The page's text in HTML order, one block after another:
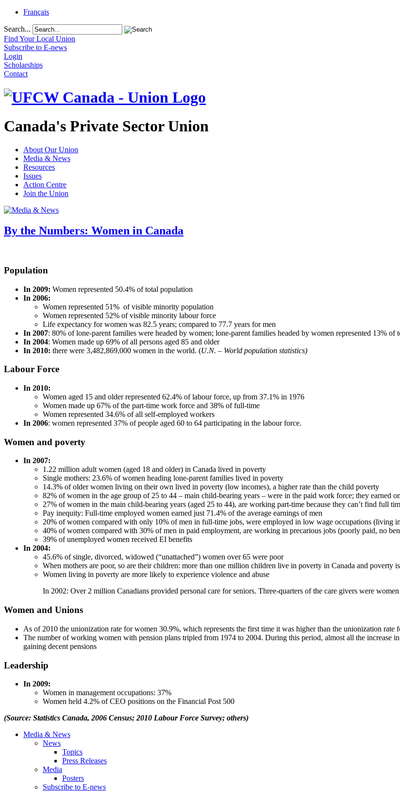
Français
Search...
Find Your Local Union
Subscribe to E-news
Login
Scholarships
Contact
Canada's Private Sector Union
About Our Union
Media & News
Resources
Issues
Action Centre
Join the Union
By the Numbers: Women in Canada
Population
In 2009: Women represented 50.4% of total population
In 2006:
Women represented 51% of visible minority population
Women represented 52% of visible minority labour force
Life expectancy for women was 82.5 years; compared to 77.7 years for men
In 2007: 80% of lone-parent families were headed by women; lone-parent families headed by women represented 13% of
In 2004: Women made up 69% of all persons aged 85 and older
In 2010: there were 3,482,869,000 women in the world. (U.N. – World population statistics)
Labour Force
In 2010:
Women aged 15 and older represented 62.4% of labour force, up from 37.1% in 1976
Women made up 67% of the part-time work force and 38% of full-time
Women represented 34.6% of all self-employed workers
In 2006: women represented 37% of people aged 60 to 64 participating in the labour force.
Women and poverty
In 2007:
1.22 million adult women (aged 18 and older) in Canada lived in poverty
Single mothers: 23.6% of women heading lone-parent families lived in poverty
14.3% of older women living on their own lived in poverty (low incomes), a higher rate than the child poverty
82% of women in the age group of 25 to 44 – main child-bearing years – were in the paid work force; they earned
27% of women in the main child-bearing years (aged 25 to 44), are working part-time because they can’t find full
Pay inequity: Full-time employed women earned just 71.4% of the average earnings of men
20% of women compared with only 10% of men in full-time jobs, were employed in low wage occupations (living
40% of women compared with 30% of men in paid employment, are working in precarious jobs (poorly paid, no
39% of unemployed women received EI benefits
In 2004:
45.6% of single, divorced, widowed (“unattached”) women over 65 were poor
When mothers are poor, so are their children: more than one million children live in poverty in Canada and poverty
Women living in poverty are more likely to experience violence and abuse
In 2002: Over 2 million Canadians provided personal care for seniors. Three-quarters of the care givers were women
Women and Unions
As of 2010 the unionization rate for women 30.9%, which represents the first time it was higher than the unionization rate
The number of working women with pension plans tripled from 1974 to 2004. During this period, almost all the increase
gaining decent pensions
Leadership
In 2009:
Women in management occupations: 37%
Women held 4.2% of CEO positions on the Financial Post 500
(Source: Statistics Canada, 2006 Census; 2010 Labour Force Survey; others)
Media & News
News
Topics
Press Releases
Media
Posters
Subscribe to E-news